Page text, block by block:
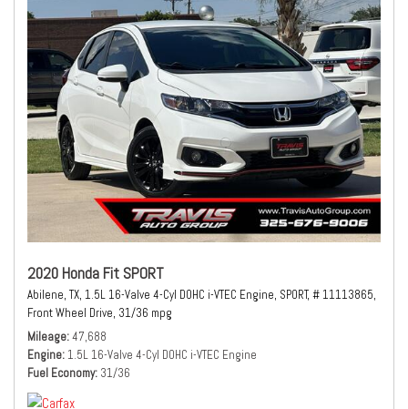
2020 Honda Fit SPORT
Abilene, TX, 1.5L 16-Valve 4-Cyl DOHC i-VTEC Engine, SPORT, # 11113865,
Front Wheel Drive, 31/36 mpg
Mileage 47,688
Engine 1.5L 16-Valve 4-Cyl DOHC i-VTEC Engine
Fuel Economy 31/36